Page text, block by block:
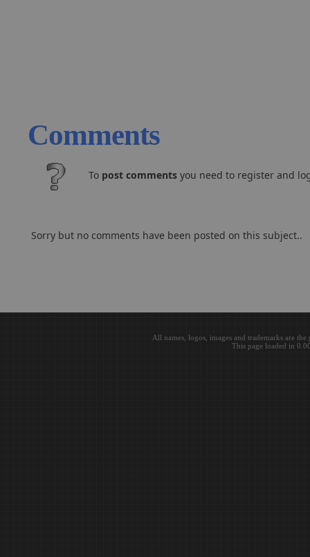
Comments
To post comments you need to register and
Sorry but no comments have been posted on this subject..
All names, logos, images and trademarks are
This page loaded in